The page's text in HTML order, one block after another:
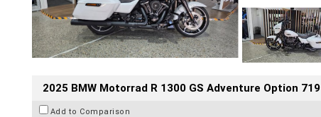
2025 BMW Motorrad R 1300 GS Adventure Option 719
Add to Comparison